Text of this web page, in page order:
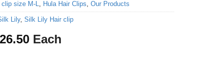
clip size M-L Hula Hair Clips Our Products
Lily, Silk Lily Hair clip
Current
Each